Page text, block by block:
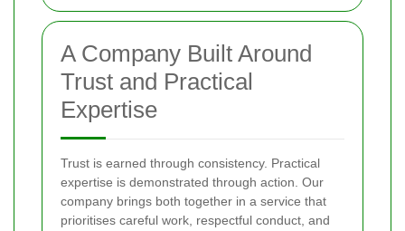
A Company Built Around
Trust and Practical
Expertise
Trust is earned through consistency. Practical
expertise is demonstrated through action. Our
company brings both together in a service that
prioritises careful work, respectful conduct, and